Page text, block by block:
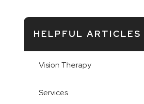
HELPFUL ARTICLES
Vision Therapy
Services